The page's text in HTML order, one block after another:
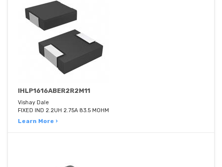
IHLP1616ABER2R2M11
Vishay Dale
FIXED IND 2.2UH 2.75A 83.5 MOHM
Learn More ›